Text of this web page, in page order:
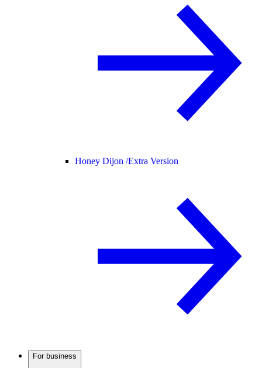
Honey Dijon /Extra Version
For business